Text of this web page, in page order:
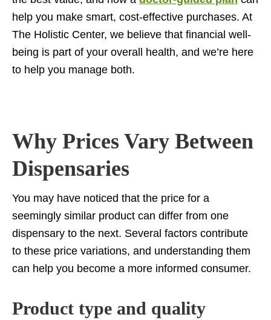
compromising care
Examples of successful dispensary selections
Insights from patients following doctor-guided plans
help you make smart, cost-effective purchases. At
The Holistic Center, we believe that financial well-
being is part of your overall health, and we’re here
to help you manage both.
Why Prices Vary Between
Dispensaries
You may have noticed that the price for a
seemingly similar product can differ from one
dispensary to the next. Several factors contribute
to these price variations, and understanding them
can help you become a more informed consumer.
Product type and quality